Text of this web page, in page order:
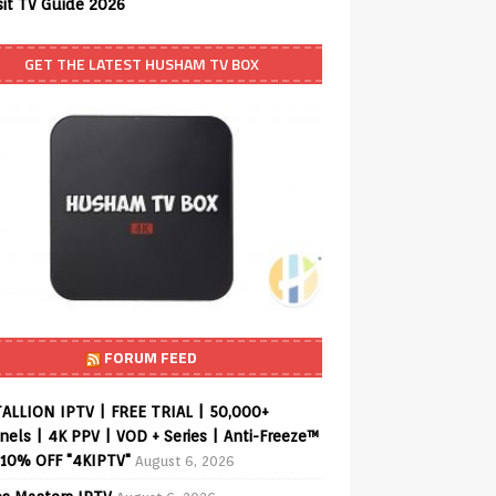
TV Guide 2026
GET THE LATEST HUSHAM TV BOX
FORUM FEED
IPTV | FREE TRIAL | 50,000+
| 4K PPV | VOD + Series | Anti-Freeze™
OFF "4KIPTV" August 6, 2026